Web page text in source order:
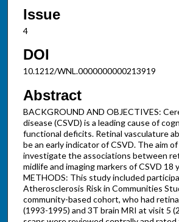
Issue
4
DOI
10.1212/WNL.0000000000213919
Abstract
BACKGROUND AND OBJECTIVES:
disease (CSVD) is a leading cause of
functional deficits. Retinal vasculature
be an early indicator of CSVD. The aim
investigate the associations between
midlife and imaging markers of CSVD 18
METHODS: This study included
Atherosclerosis Risk in Communities
community-based cohort, who had
(1993-1995) and 3T brain MRI at visit 5